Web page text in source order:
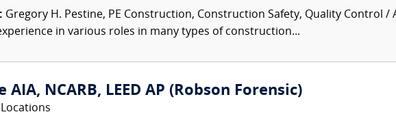
Gregory H. Pestine, PE Construction, Construction Safety, Quality Control /
in various roles in many types of construction...
AIA, NCARB, LEED AP (Robson Forensic)